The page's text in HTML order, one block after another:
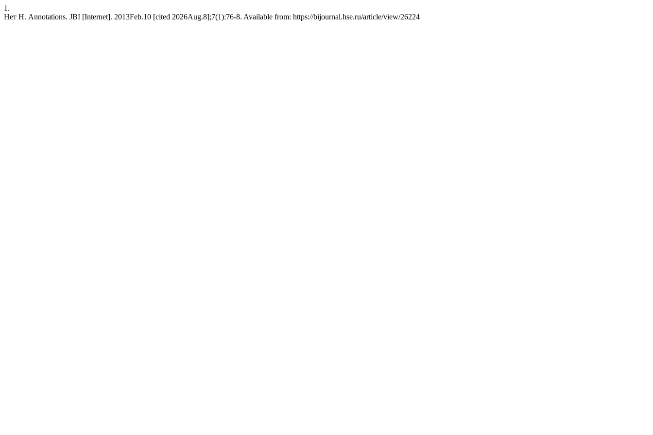
1.
Нет Н. Annotations. JBI [Internet]. 2013Feb.10 [cited 2026Aug.8];7(1):76-8. Available from: https://bijournal.hse.ru/article/view/26224